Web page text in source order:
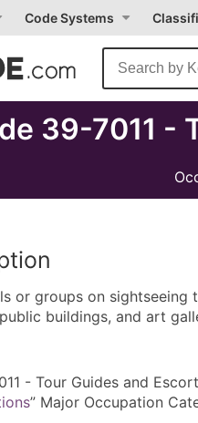
Code Systems
39-7011 -
or groups on
buildings, and art
- Tour Guides and
” Major Occupation